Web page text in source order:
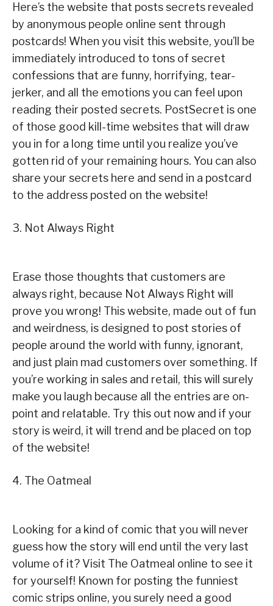
Here’s the website that posts secrets revealed
by anonymous people online sent through
postcards! When you visit this website, you’ll be
immediately introduced to tons of secret
confessions that are funny, horrifying, tear-
jerker, and all the emotions you can feel upon
reading their posted secrets. PostSecret is one
of those good kill-time websites that will draw
you in for a long time until you realize you’ve
gotten rid of your remaining hours. You can also
share your secrets here and send in a postcard
to the address posted on the website!
3. Not Always Right
Erase those thoughts that customers are
always right, because Not Always Right will
prove you wrong! This website, made out of fun
and weirdness, is designed to post stories of
people around the world with funny, ignorant,
and just plain mad customers over something. If
you’re working in sales and retail, this will surely
make you laugh because all the entries are on-
point and relatable. Try this out now and if your
story is weird, it will trend and be placed on top
of the website!
4. The Oatmeal
Looking for a kind of comic that you will never
guess how the story will end until the very last
volume of it? Visit The Oatmeal online to see it
for yourself! Known for posting the funniest
comic strips online, you surely need a good